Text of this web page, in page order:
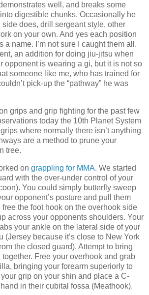
well, and breaks some
digestible chunks. Occasionally he
does, drill sergeant style, other
on your own. And yes each position
a name. I’m not sure I caught them all.
an addition for doing jiu-jitsu when
opponent is wearing a gi, but it is not so
someone like me, who has trained for
pick-up the “pathway” he was
grips and grip fighting for the past few
today the 10th Planet System
where normally there isn’t anything
are a method to prune your
tree.
on grappling for MMA. We started
with the over-under control of your
You could simply butterfly sweep
opponent’s posture and pull them
the foot hook on the overhook side
across your opponents shoulders. Your
your ankle on the lateral side of your
(Jersey because it’s close to New York
the closed guard). Attempt to bring
Free your overhook and grab
bringing your forearm superiorly to
grip on your shin and place a C-
in their cubital fossa (Meathook).